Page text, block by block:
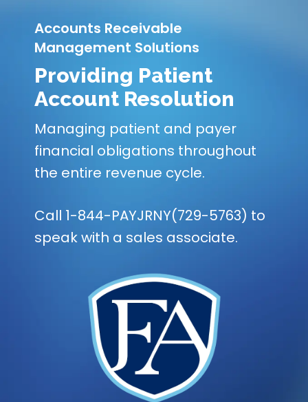
Accounts Receivable
Management Solutions
Providing Patient
Account Resolution
Managing patient and payer
financial obligations throughout
the entire revenue cycle.
Call 1-844-PAYJRNY(729-5763) to
speak with a sales associate.